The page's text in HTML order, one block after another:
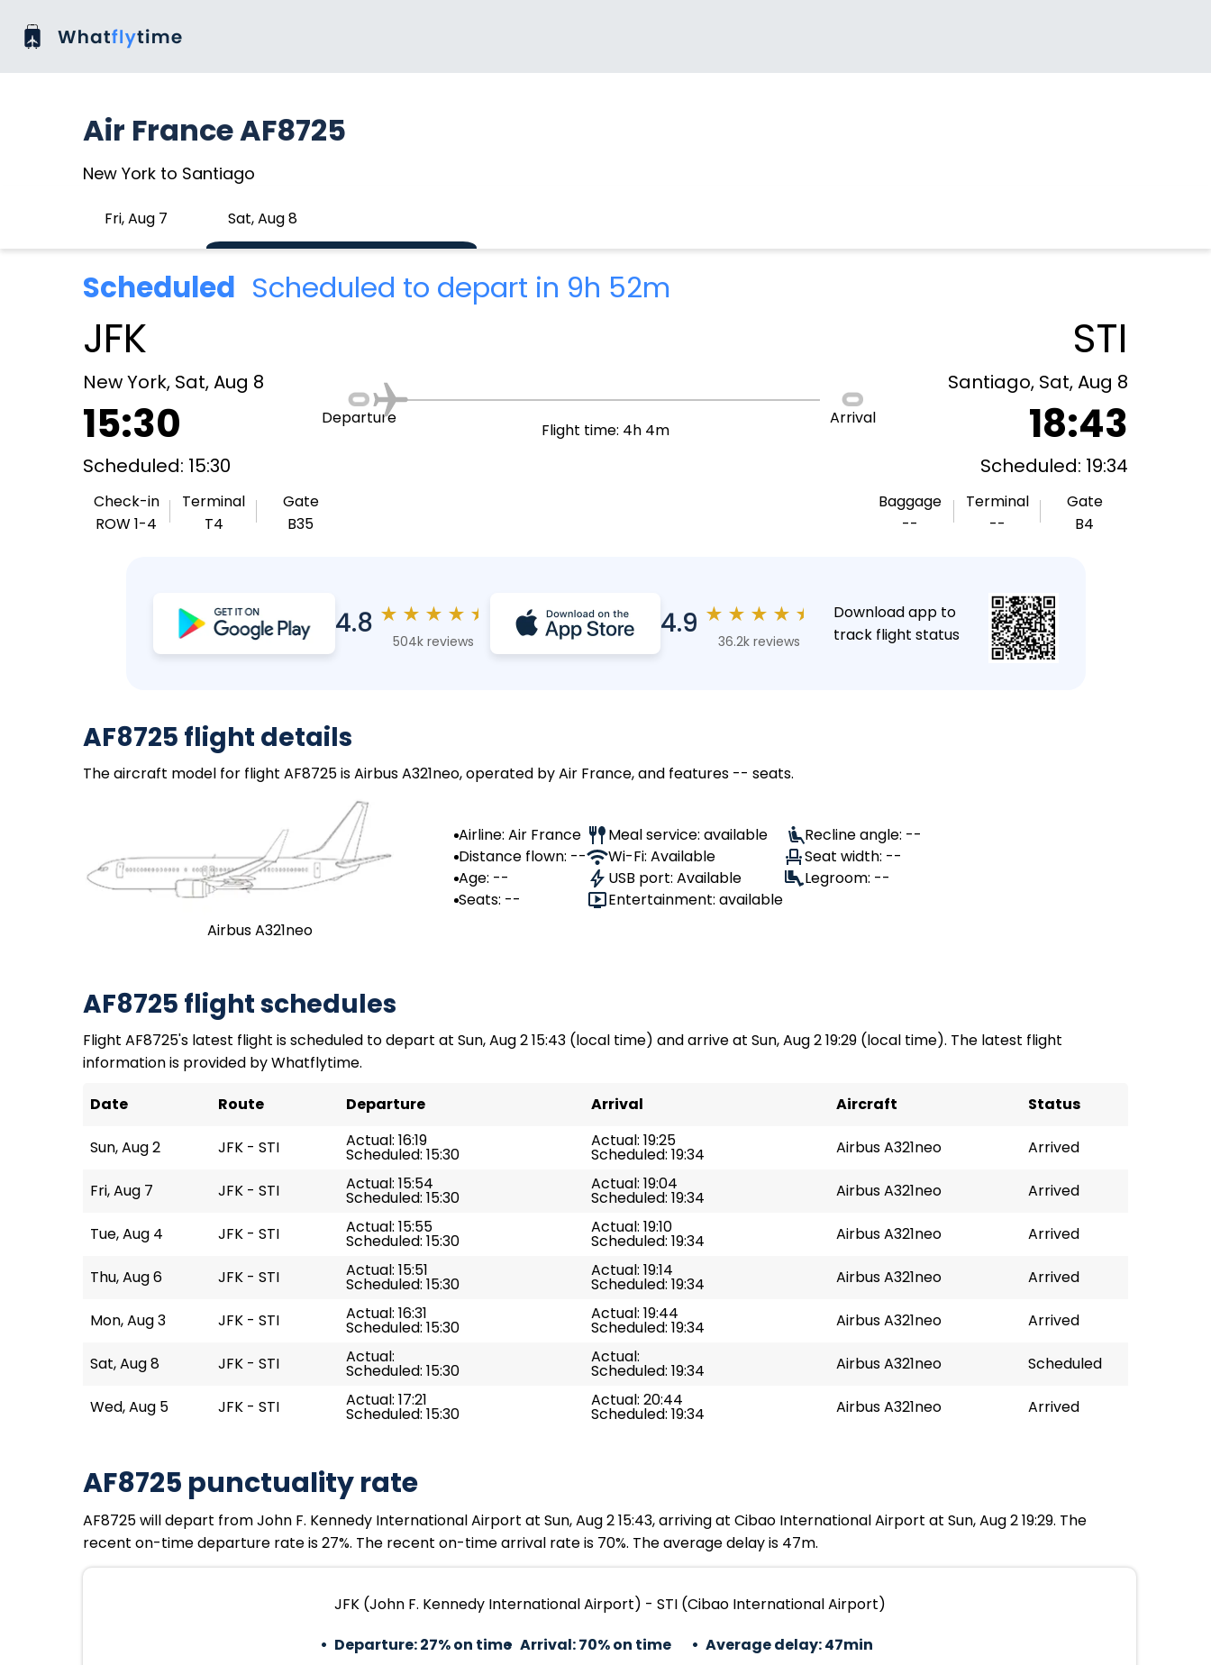
Air France AF8725
New York to Santiago
Fri, Aug 7 Sat, Aug 8
Scheduled Scheduled to depart in 9h 52m
JFK
New York, Sat, Aug 8
15:30
Scheduled: 15:30
Check-in
ROW 1-4
Terminal
T4
Gate
B35
Departure
Flight time: 4h 4m
Arrival
STI
Santiago, Sat, Aug 8
18:43
Scheduled: 19:34
Baggage
--
Terminal
--
Gate
B4
4.8 ★ ★ ★ ★ ★
504k reviews
4.9 ★ ★ ★ ★ ★
36.2k reviews
Download app to
track flight status
AF8725 flight details
The aircraft model for flight AF8725 is Airbus A321neo, operated by Air France, and features -- seats.
Airbus A321neo
Airline: Air France
Distance flown: --
Age: --
Seats: --
Meal service: available
Wi-Fi: Available
USB port: Available
Entertainment: available
Recline angle: --
Seat width: --
Legroom: --
AF8725 flight schedules
Flight AF8725's latest flight is scheduled to depart at Sun, Aug 2 15:43 (local time) and arrive at Sun, Aug 2 19:29 (local time). The latest flight
information is provided by Whatflytime.
Date
Route Departure Arrival Aircraft Status
Sun, Aug 2 JFK - STI Actual: 16:19
Scheduled: 15:30
Actual: 19:25
Scheduled: 19:34 Airbus A321neo Arrived
Fri, Aug 7 JFK - STI Actual: 15:54
Scheduled: 15:30
Actual: 19:04
Scheduled: 19:34 Airbus A321neo Arrived
Tue, Aug 4 JFK - STI Actual: 15:55
Scheduled: 15:30
Actual: 19:10
Scheduled: 19:34 Airbus A321neo Arrived
Thu, Aug 6 JFK - STI Actual: 15:51
Scheduled: 15:30
Actual: 19:14
Scheduled: 19:34 Airbus A321neo Arrived
Mon, Aug 3 JFK - STI Actual: 16:31
Scheduled: 15:30
Actual: 19:44
Scheduled: 19:34 Airbus A321neo Arrived
Sat, Aug 8 JFK - STI Actual:
Scheduled: 15:30
Actual:
Scheduled: 19:34 Airbus A321neo Scheduled
Wed, Aug 5 JFK - STI Actual: 17:21
Scheduled: 15:30
Actual: 20:44
Scheduled: 19:34 Airbus A321neo Arrived
AF8725 punctuality rate
AF8725 will depart from John F. Kennedy International Airport at Sun, Aug 2 15:43, arriving at Cibao International Airport at Sun, Aug 2 19:29. The
recent on-time departure rate is 27%. The recent on-time arrival rate is 70%. The average delay is 47m.
JFK (John F. Kennedy International Airport) - STI (Cibao International Airport)
Departure:27% on time Arrival:70% on time Average delay:47min